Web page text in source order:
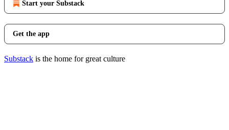
Start your Substack
Get the app
Substack is the home for great culture